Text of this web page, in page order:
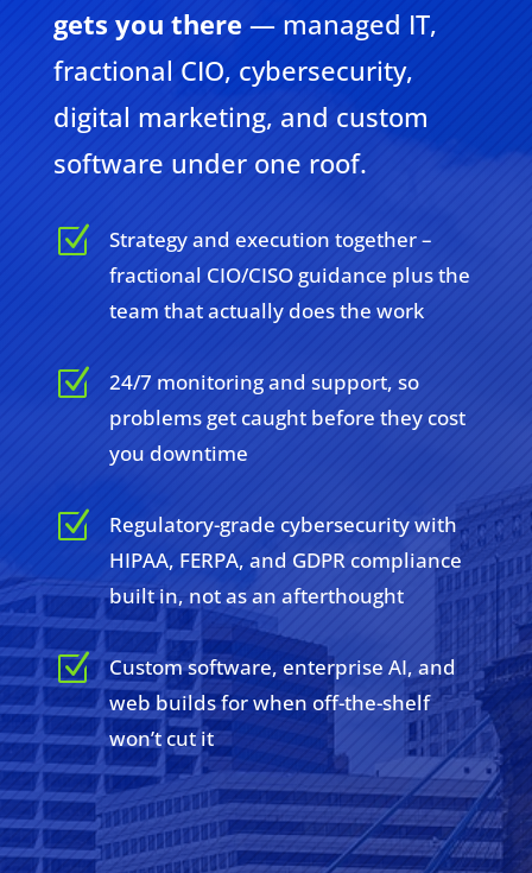
gets you there — managed IT,
fractional CIO, cybersecurity,
digital marketing, and custom
software under one roof.
Z
Strategy and execution together –
fractional CIO/CISO guidance plus the
team that actually does the work
Z
24/7 monitoring and support, so
problems get caught before they cost
you downtime
Z
Regulatory-grade cybersecurity with
HIPAA, FERPA, and GDPR compliance
built in, not as an afterthought
Z
Custom software, enterprise AI, and
web builds for when off-the-shelf
won’t cut it